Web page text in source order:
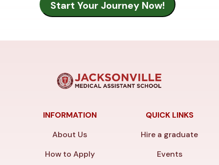
INFORMATION
About Us
How to Apply
QUICK LINKS
Hire a graduate
Events